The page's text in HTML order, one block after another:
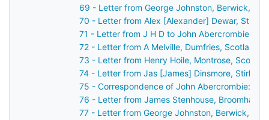
69 - Letter from George Johnston, Berwick,
70 - Letter from Alex [Alexander] Dewar,
71 - Letter from J H D to John Abercrombie
72 - Letter from A Melville, Dumfries, Scotland
73 - Letter from Henry Hoile, Montrose,
74 - Letter from Jas [James] Dinsmore,
75 - Correspondence of John Abercrombie:
76 - Letter from James Stenhouse, Broomhall,
77 - Letter from George Johnston, Berwick,